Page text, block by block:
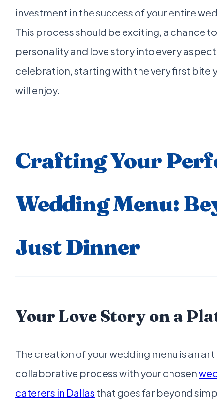
investment in the success of your entire
This process should be exciting, a chance
personality and love story into every
celebration, starting with the very first bite
will enjoy.
Crafting Your
Wedding Menu:
Just Dinner
Your Love Story on a
The creation of your wedding menu is an art
collaborative process with your chosen
caterers in Dallas that goes far beyond